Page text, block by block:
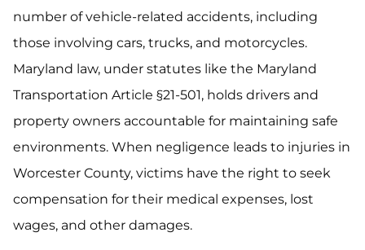
number of vehicle-related accidents, including
those involving cars, trucks, and motorcycles.
Maryland law, under statutes like the Maryland
Transportation Article §21-501, holds drivers and
property owners accountable for maintaining safe
environments. When negligence leads to injuries in
Worcester County, victims have the right to seek
compensation for their medical expenses, lost
wages, and other damages.